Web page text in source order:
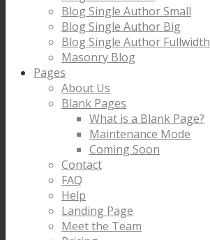
Blog Single Author Small
Blog Single Author Big
Blog Single Author Fullwidth
Masonry Blog
Pages
About Us
Blank Pages
What is a Blank Page?
Maintenance Mode
Coming Soon
Contact
FAQ
Help
Landing Page
Meet the Team